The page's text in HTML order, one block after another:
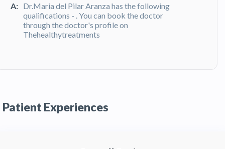
A: Dr.Maria del Pilar Aranza has the following
qualifications - . You can book the doctor
through the doctor's profile on
Thehealthytreatments
feedbacks from patients. You can read detailed
patient reviews of the doctor on
Patient Experiences